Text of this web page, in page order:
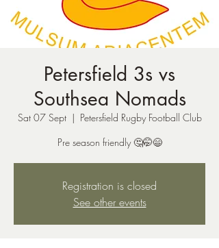
Petersfield 3s vs
Southsea Nomads
Sat 07 Sept
  |
Petersfield Rugby Football Club
Pre season friendly 🤔🤭😄
Registration is closed
See other events